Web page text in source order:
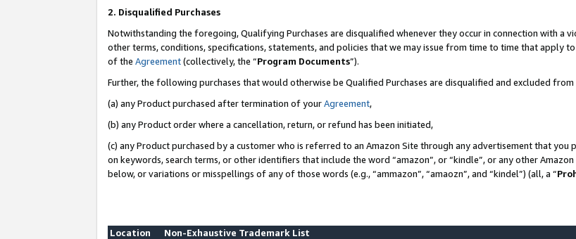
2. Disqualified Purchases
Notwithstanding the foregoing, Qualifying Purchases are disqualified whenever they occur in connection with a
other terms, conditions, specifications, statements, and policies that we may issue from time to time that apply
of the Agreement(collectively, the “Program Documents”).
Further, the following purchases that would otherwise be Qualified Purchases are disqualified and excluded from
(a) any Product purchased after termination of yourAgreement,
(b) any Product order where a cancellation, return, or refund has been initiated,
(c) any Product purchased by a customer who is referred to an Amazon Site through any advertisement that
on keywords, search terms, or other identifiers that include the word “amazon”, or “kindle”, or any other
below, or variations or misspellings of any of those words (e.g., “ammazon”, “amaozn”, and “kindel”) (all, a “
Location
Non-Exhaustive Trademark List